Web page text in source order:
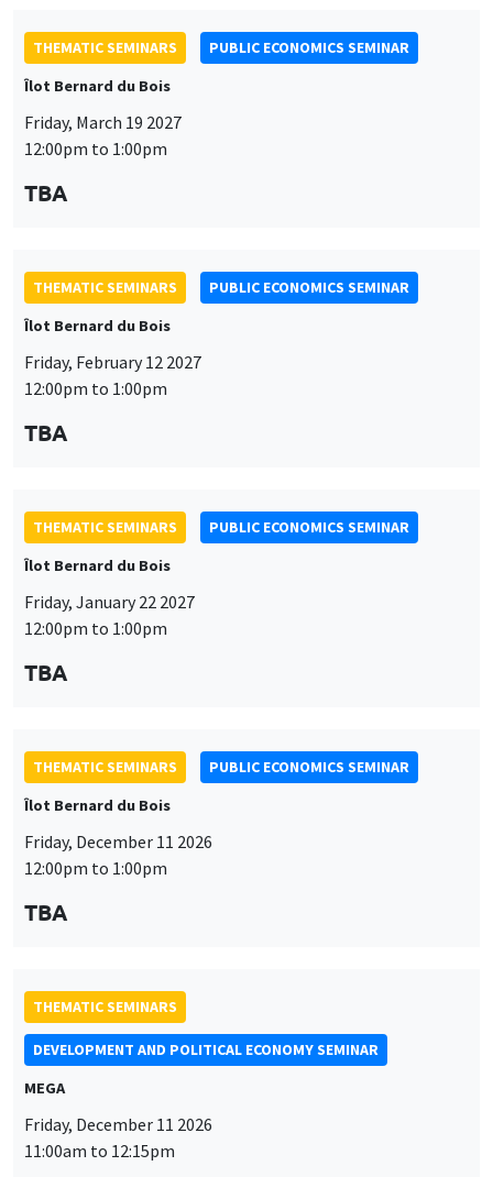
THEMATIC SEMINARS
PUBLIC ECONOMICS SEMINAR
Îlot Bernard du Bois
Friday, March 19 2027
12:00pm to 1:00pm
TBA
THEMATIC SEMINARS
PUBLIC ECONOMICS SEMINAR
Îlot Bernard du Bois
Friday, February 12 2027
12:00pm to 1:00pm
TBA
THEMATIC SEMINARS
PUBLIC ECONOMICS SEMINAR
Îlot Bernard du Bois
Friday, January 22 2027
12:00pm to 1:00pm
TBA
THEMATIC SEMINARS
PUBLIC ECONOMICS SEMINAR
Îlot Bernard du Bois
Friday, December 11 2026
12:00pm to 1:00pm
TBA
THEMATIC SEMINARS
DEVELOPMENT AND POLITICAL ECONOMY SEMINAR
MEGA
Friday, December 11 2026
11:00am to 12:15pm